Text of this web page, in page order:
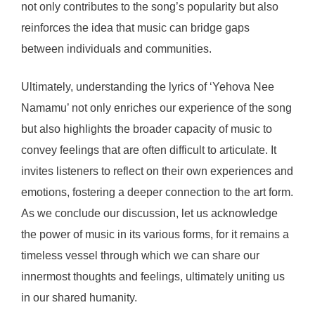
not only contributes to the song’s popularity but also
reinforces the idea that music can bridge gaps
between individuals and communities.
Ultimately, understanding the lyrics of ‘Yehova Nee
Namamu’ not only enriches our experience of the song
but also highlights the broader capacity of music to
convey feelings that are often difficult to articulate. It
invites listeners to reflect on their own experiences and
emotions, fostering a deeper connection to the art form.
As we conclude our discussion, let us acknowledge
the power of music in its various forms, for it remains a
timeless vessel through which we can share our
innermost thoughts and feelings, ultimately uniting us
in our shared humanity.